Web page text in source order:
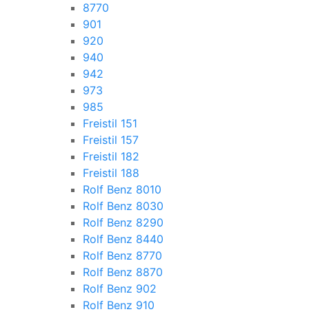
8770
901
920
940
942
973
985
Freistil 151
Freistil 157
Freistil 182
Freistil 188
Rolf Benz 8010
Rolf Benz 8030
Rolf Benz 8290
Rolf Benz 8440
Rolf Benz 8770
Rolf Benz 8870
Rolf Benz 902
Rolf Benz 910